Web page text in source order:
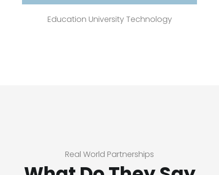
Education University Technology
Real World Partnerships